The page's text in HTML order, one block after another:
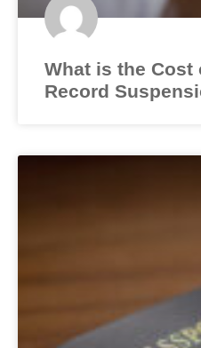
What is the Cost
Record